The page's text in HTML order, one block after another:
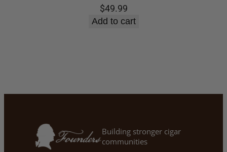
$49.99
Add to cart
Building stronger cigar
communities